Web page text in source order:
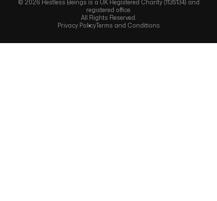
© 2026 Restless Beings is a UK Registered Charity (1135134) and
registered office.
All Rights Reserved.
Privacy PolicyTerms and Conditions